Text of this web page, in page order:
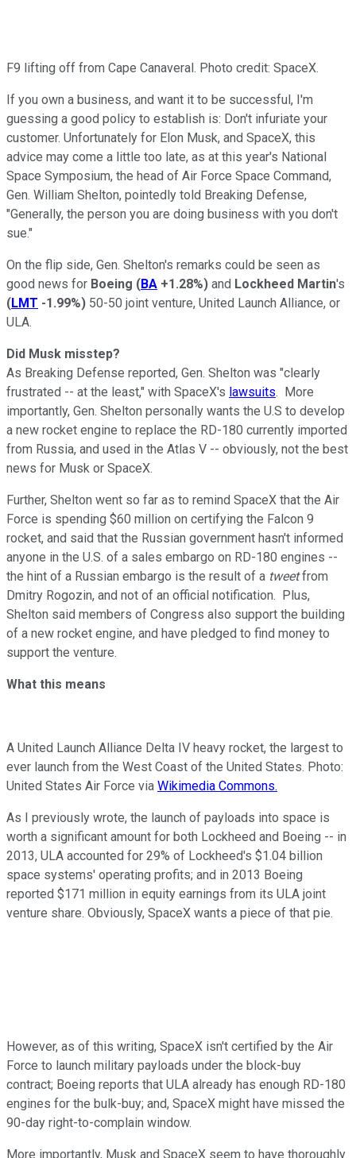
F9 lifting off from Cape Canaveral. Photo credit: SpaceX.
If you own a business, and want it to be successful, I'm
guessing a good policy to establish is: Don't infuriate your
customer. Unfortunately for Elon Musk, and SpaceX, this
advice may come a little too late, as at this year's National
Space Symposium, the head of Air Force Space Command,
Gen. William Shelton, pointedly told Breaking Defense,
"Generally, the person you are doing business with you don't
sue."
On the flip side, Gen. Shelton's remarks could be seen as
good news for Boeing (BA +1.28%) and Lockheed Martin's
(LMT -1.99%) 50-50 joint venture, United Launch Alliance, or
ULA.
Did Musk misstep?
As Breaking Defense reported, Gen. Shelton was "clearly
frustrated -- at the least," with SpaceX's lawsuits. More
importantly, Gen. Shelton personally wants the U.S to develop
a new rocket engine to replace the RD-180 currently imported
from Russia, and used in the Atlas V -- obviously, not the best
news for Musk or SpaceX.
Further, Shelton went so far as to remind SpaceX that the Air
Force is spending $60 million on certifying the Falcon 9
rocket, and said that the Russian government hasn't informed
anyone in the U.S. of a sales embargo on RD-180 engines --
the hint of a Russian embargo is the result of a tweetfrom
Dmitry Rogozin, and not of an official notification. Plus,
Shelton said members of Congress also support the building
of a new rocket engine, and have pledged to find money to
support the venture.
What this means
A United Launch Alliance Delta IV heavy rocket, the largest to
ever launch from the West Coast of the United States. Photo:
United States Air Force via Wikimedia Commons.
As I previously wrote, the launch of payloads into space is
worth a significant amount for both Lockheed and Boeing -- in
2013, ULA accounted for 29% of Lockheed's $1.04 billion
space systems' operating profits; and in 2013 Boeing
reported $171 million in equity earnings from its ULA joint
venture share. Obviously, SpaceX wants a piece of that pie.
However, as of this writing, SpaceX isn't certified by the Air
Force to launch military payloads under the block-buy
contract; Boeing reports that ULA already has enough RD-180
engines for the bulk-buy; and, SpaceX might have missed the
90-day right-to-complain window.
More importantly, Musk and SpaceX seem to have thoroughly